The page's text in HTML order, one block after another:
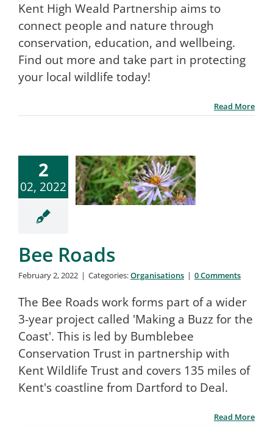
Kent High Weald Partnership aims to
connect people and nature through
conservation, education, and wellbeing.
Find out more and take part in protecting
your local wildlife today!
Read More
2
02, 2022
Bee Roads
February 2, 2022 | Categories:Organisations | 0 Comments
The Bee Roads work forms part of a wider
3-year project called 'Making a Buzz for the
Coast'. This is led by Bumblebee
Conservation Trust in partnership with
Kent Wildlife Trust and covers 135 miles of
Kent's coastline from Dartford to Deal.
Read More